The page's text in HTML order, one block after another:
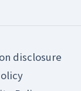
disclosure